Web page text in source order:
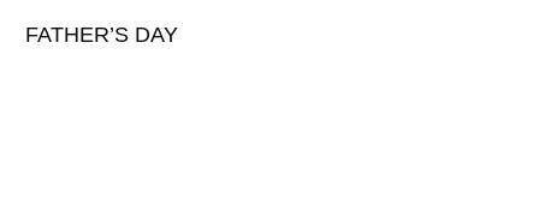
FATHER’S DAY